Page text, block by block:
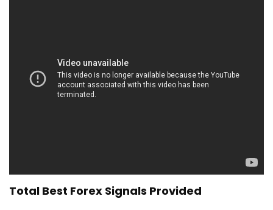
Total Best Forex Signals Provided